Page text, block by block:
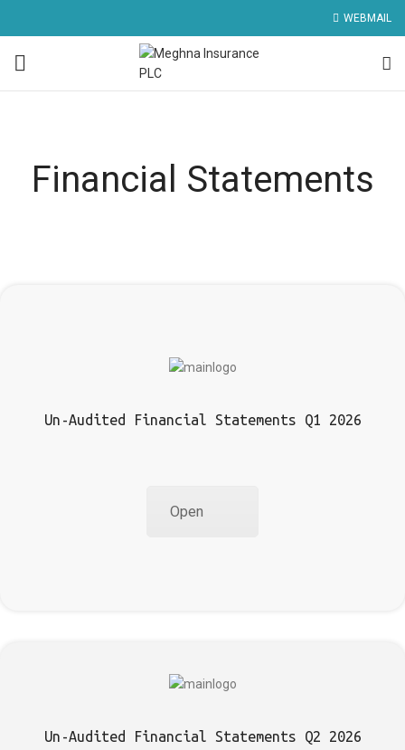
WEBMAIL
Financial Statements
Un-Audited Financial Statements Q1 2026
Open
Un-Audited Financial Statements Q2 2026